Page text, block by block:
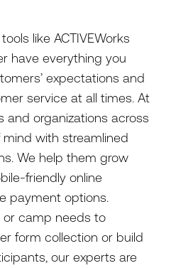
like ACTIVEWorks
have everything you
expectations and
service at all times. At
and organizations across
with streamlined
We help them grow
friendly online
payment options.
camp needs to
form collection or build
our experts are